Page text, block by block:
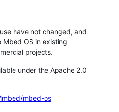
have not changed, and
Mbed OS in existing
projects.
under the Apache 2.0
mbed-os